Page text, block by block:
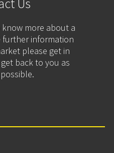
Us
more about a
information
please get in
back to you as